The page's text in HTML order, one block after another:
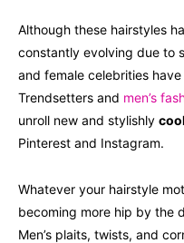
Although these hairstyles
constantly evolving due to
and female celebrities
Trendsetters and men’s
unroll new and stylishly
Pinterest and Instagram.
Whatever your hairstyle
becoming more hip by the
Men’s plaits, twists, and